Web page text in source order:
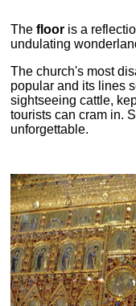
Thefloor is a
undulating
The church's most
popular and its lines
sightseeing cattle,
tourists can cram in.
unforgettable.